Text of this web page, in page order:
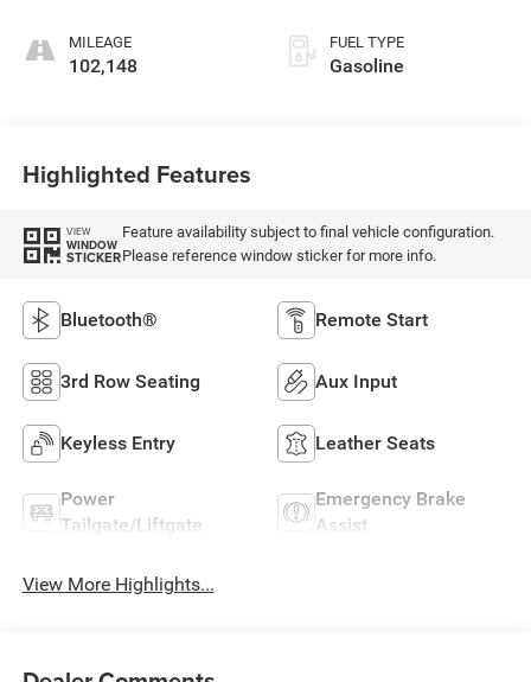
MILEAGE
102,148
FUEL TYPE
Gasoline
Highlighted Features
VIEW
WINDOW
STICKER
Feature availability subject to final vehicle configuration.
Please reference window sticker for more info.
Bluetooth® Remote Start
3rd Row Seating Aux Input
Keyless Entry Leather Seats
Power
Tailgate/Liftgate
Emergency Brake
Assist
View More Highlights...